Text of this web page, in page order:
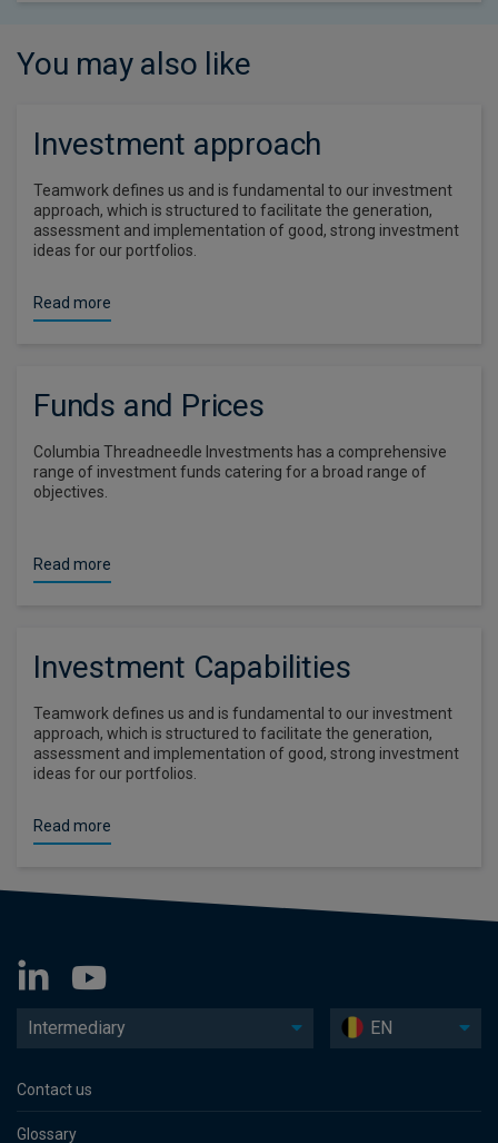
You may also like
Investment approach
Teamwork defines us and is fundamental to our investment
approach, which is structured to facilitate the generation,
assessment and implementation of good, strong investment
ideas for our portfolios.
Read more
Funds and Prices
Columbia Threadneedle Investments has a comprehensive
range of investment funds catering for a broad range of
objectives.
Read more
Investment Capabilities
Teamwork defines us and is fundamental to our investment
approach, which is structured to facilitate the generation,
assessment and implementation of good, strong investment
ideas for our portfolios.
Read more
Intermediary EN
Contact us
Glossary